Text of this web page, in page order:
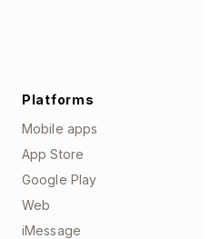
Platforms
Mobile apps
App Store
Google Play
Web
iMessage